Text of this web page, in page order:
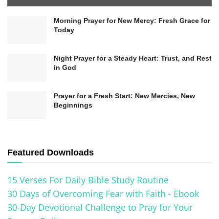
distant or unrelatable deity, making the message
Related Posts
Morning Prayer for New Mercy: Fresh Grace for
Today
Night Prayer for a Steady Heart: Trust, and Rest
in God
Prayer for a Fresh Start: New Mercies, New
Beginnings
Featured Downloads
15 Verses For Daily Bible Study Routine
30 Days of Overcoming Fear with Faith - Ebook
30-Day Devotional Challenge to Pray for Your